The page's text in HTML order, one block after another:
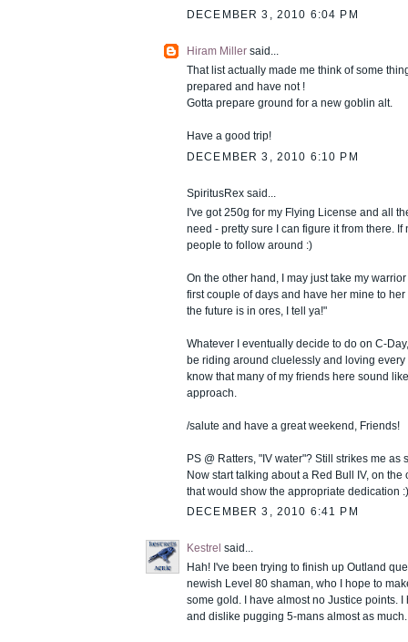
DECEMBER 3, 2010 6:04 PM
Hiram Miller said...
That list actually made me think of some
prepared and have not !
Gotta prepare ground for a new goblin alt.
Have a good trip!
DECEMBER 3, 2010 6:10 PM
SpiritusRex said...
I've got 250g for my Flying License and all
need - pretty sure I can figure it from there. If
people to follow around :)
On the other hand, I may just take my
first couple of days and have her mine to
the future is in ores, I tell ya!"
Whatever I eventually decide to do on C-
be riding around cluelessly and loving every
know that many of my friends here sound
approach.
/salute and have a great weekend, Friends!
PS @ Ratters, "IV water"? Still strikes me as
Now start talking about a Red Bull IV, on the
that would show the appropriate dedication :)
DECEMBER 3, 2010 6:41 PM
Kestrel said...
Hah! I've been trying to finish up Outland
newish Level 80 shaman, who I hope to
some gold. I have almost no Justice points.
and dislike pugging 5-mans almost as much.